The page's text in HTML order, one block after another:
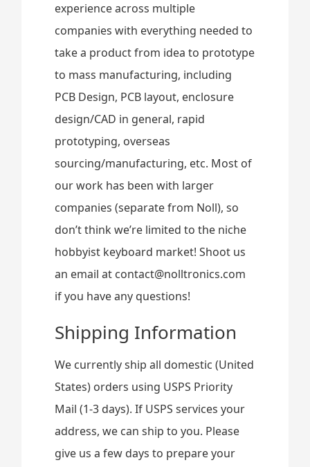
experience across multiple
companies with everything needed to
take a product from idea to prototype
to mass manufacturing, including
PCB Design, PCB layout, enclosure
design/CAD in general, rapid
prototyping, overseas
sourcing/manufacturing, etc. Most of
our work has been with larger
companies (separate from Noll), so
don’t think we’re limited to the niche
hobbyist keyboard market! Shoot us
an email at contact@nolltronics.com
if you have any questions!
Shipping Information
We currently ship all domestic (United
States) orders using USPS Priority
Mail (1-3 days). If USPS services your
address, we can ship to you. Please
give us a few days to prepare your